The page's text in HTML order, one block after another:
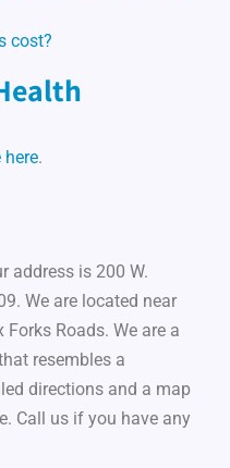
cost?
here.
address is 200 W.
We are located near
Roads. We are a
resembles a
directions and a map
Call us if you have any